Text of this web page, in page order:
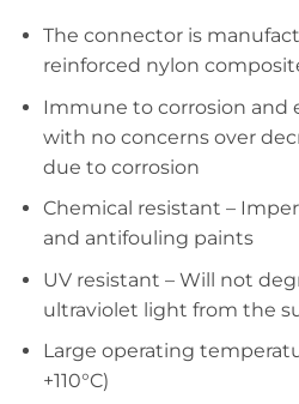
The connector is
reinforced nylon
Immune to corrosion and
with no concerns over
due to corrosion
Chemical resistant –
and antifouling paints
UV resistant – Will not
ultraviolet light from the
Large operating
+110°C)